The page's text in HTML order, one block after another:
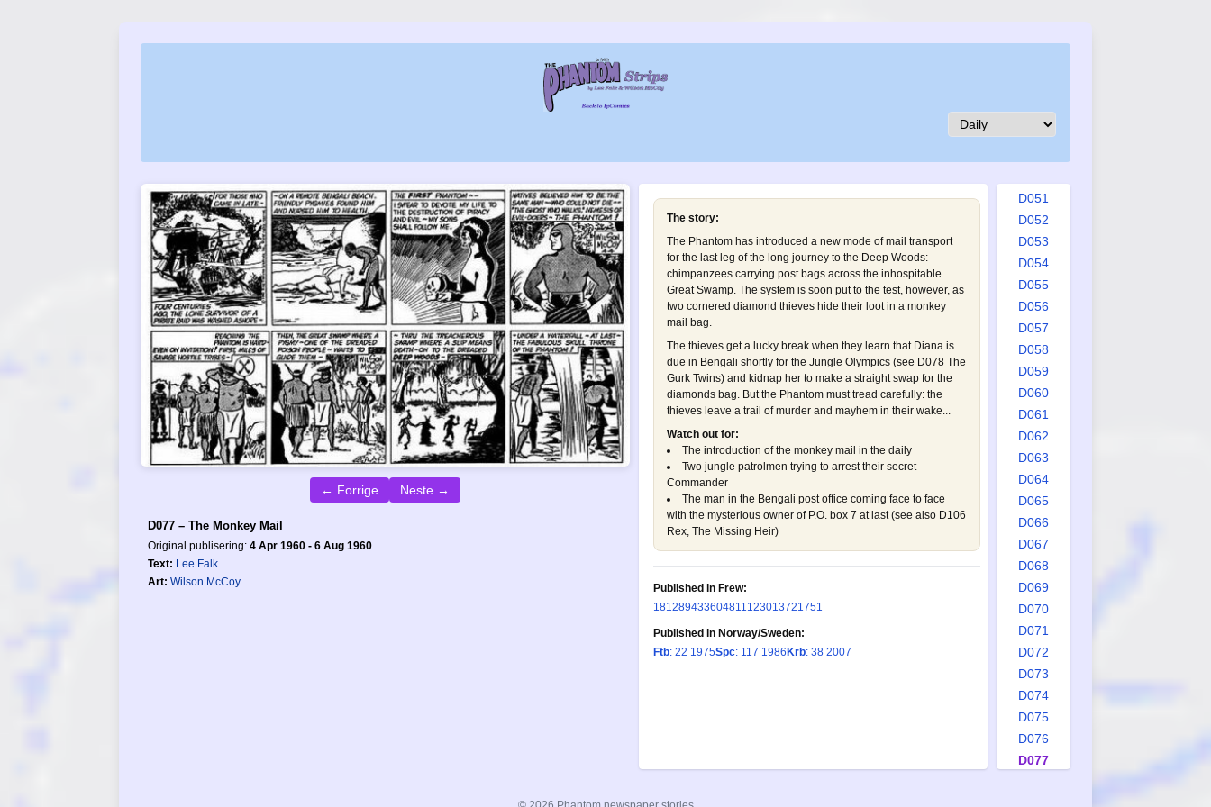
← Forrige Neste →
D077 – The Monkey Mail
Original publisering: 4 Apr 1960 - 6 Aug 1960
Text: Lee Falk
Art: Wilson McCoy
The story:
The Phantom has introduced a new mode of mail transport
for the last leg of the long journey to the Deep Woods:
chimpanzees carrying post bags across the inhospitable
Great Swamp. The system is soon put to the test, however, as
two cornered diamond thieves hide their loot in a monkey
mail bag.
The thieves get a lucky break when they learn that Diana is
due in Bengali shortly for the Jungle Olympics (see D078 The
Gurk Twins) and kidnap her to make a straight swap for the
diamonds bag. But the Phantom must tread carefully: the
thieves leave a trail of murder and mayhem in their wake...
Watch out for:
The introduction of the monkey mail in the daily
Two jungle patrolmen trying to arrest their secret
Commander
The man in the Bengali post office coming face to face
with the mysterious owner of P.O. box 7 at last (see also D106
Rex, The Missing Heir)
Published in Frew:
181289433604811123013721751
Published in Norway/Sweden:
Ftb: 22 1975Spc: 117 1986 Krb: 38 2007
D044
D047
D051
D052
D053
D054
D055
D056
D057
D058
D059
D060
D061
D062
D063
D064
D065
D066
D067
D068
D069
D070
D071
D072
D073
D074
D075
D076
D077